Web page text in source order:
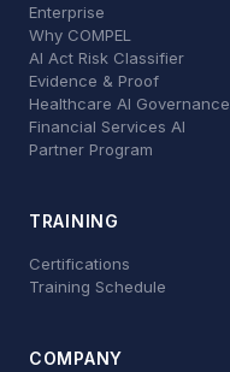
Enterprise
Why COMPEL
AI Act Risk Classifier
Evidence & Proof
Healthcare AI Governance
Financial Services AI
Partner Program
TRAINING
Certifications
Training Schedule
COMPANY